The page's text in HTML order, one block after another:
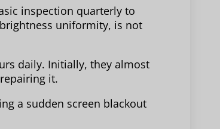
inspection quarterly to
uniformity, is not
daily. Initially, they almost
it.
a sudden screen blackout